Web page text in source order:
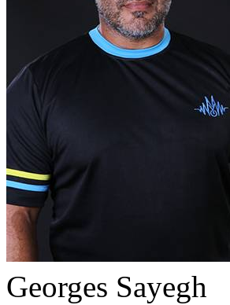
Georges Sayegh